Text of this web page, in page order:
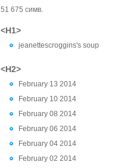
51 675 симв.
<H1>
jeanettescroggins's soup
<H2>
February 13 2014
February 10 2014
February 08 2014
February 06 2014
February 04 2014
February 02 2014